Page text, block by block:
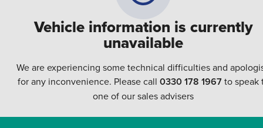
Vehicle information is currently
unavailable
We are experiencing some technical difficulties and
for any inconvenience. Please call 0330 178 1967to speak
one of our sales advisers